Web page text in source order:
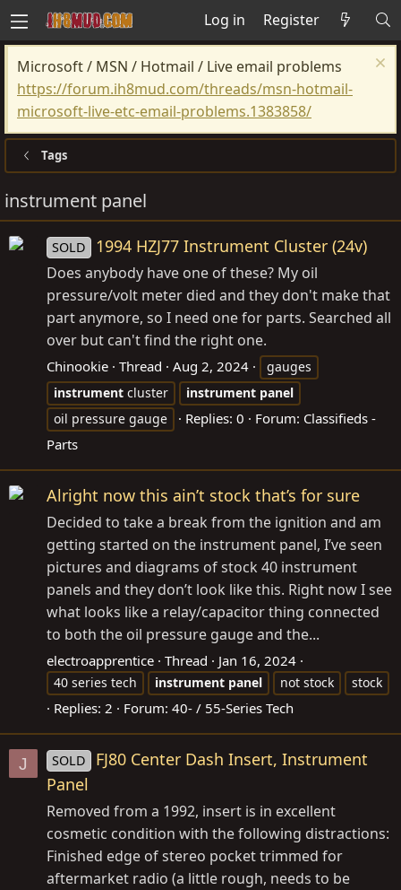
Log in Register
Microsoft / MSN / Hotmail / Live email problems
https://forum.ih8mud.com/threads/msn-hotmail-
microsoft-live-etc-email-problems.1383858/
Tags
instrument panel
SOLD 1994 HZJ77 Instrument Cluster (24v)
Does anybody have one of these? My oil
pressure/volt meter died and they don't make that
part anymore, so I need one for parts. Searched all
over but can't find the right one.
Chinookie Thread Aug 2, 2024
gauges
instrument cluster instrument panel
oil pressure gauge
Replies: 0 Forum: Classifieds -
Parts
Alright now this ain’t stock that’s for sure
Decided to take a break from the ignition and am
getting started on the instrument panel, I’ve seen
pictures and diagrams of stock 40 instrument
panels and they don’t look like this. Right now I see
what looks like a relay/capacitor thing connected
to both the oil pressure gauge and the...
electroapprentice Thread Jan 16, 2024
40 series tech instrument panel not stock stock
Replies: 2 Forum: 40- / 55-Series Tech
J SOLD
FJ80 Center Dash Insert, Instrument
Panel
Removed from a 1992, insert is in excellent
cosmetic condition with the following distractions:
Finished edge of stereo pocket trimmed for
aftermarket radio (a little rough, needs to be